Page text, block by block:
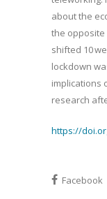
about the
the opposite
shifted 10
lockdown
implications
research
https://
Facebook